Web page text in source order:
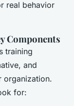
real behavior
Components
training
and
organization.
for: